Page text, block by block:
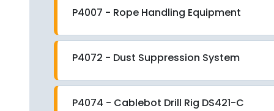
P4007 - Rope Handling Equipment
P4072 - Dust Suppression System
P4074 - Cablebot Drill Rig DS421-C